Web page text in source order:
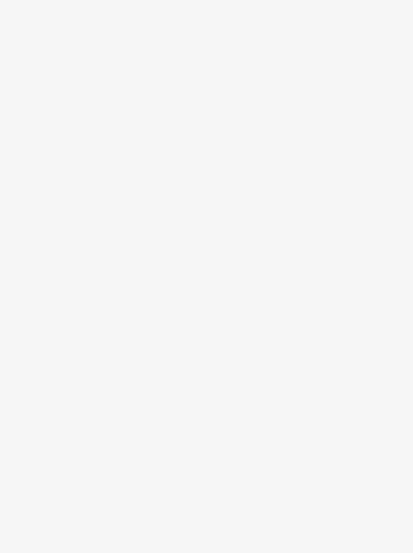
Kyrgyzstan’s
third as climate
Glacier coverage in
cent over the past 70–90
by Kyrgyzhydromet. The